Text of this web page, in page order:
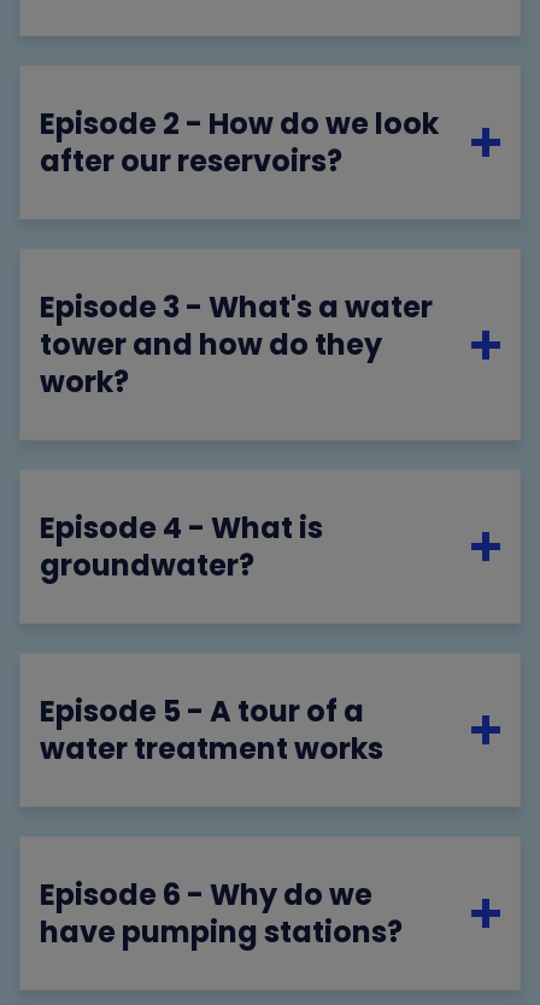
Episode 2 - How do we look
after our reservoirs?
Episode 3 - What's a water
tower and how do they
work?
Episode 4 - What is
groundwater?
Episode 5 - A tour of a
water treatment works
Episode 6 - Why do we
have pumping stations?